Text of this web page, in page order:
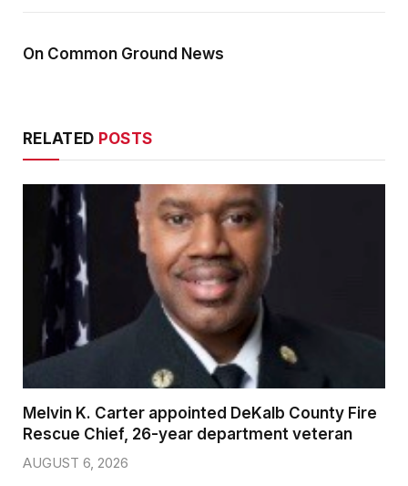
On Common Ground News
RELATED POSTS
Melvin K. Carter appointed DeKalb County Fire
Rescue Chief, 26-year department veteran
AUGUST 6, 2026